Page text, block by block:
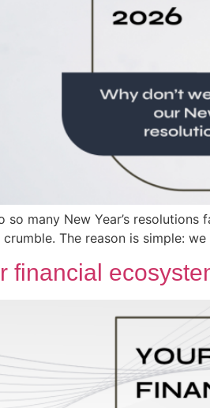
so many New Year’s
The reason is simple:
financial